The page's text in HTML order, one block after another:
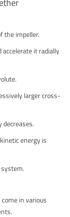
the impeller.
it radially
larger cross-
energy is
in various